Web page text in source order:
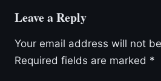
Leave a Reply
Your email address will not
Required fields are marked *